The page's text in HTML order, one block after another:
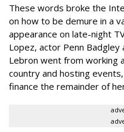
These words broke the
on how to be demure in a
appearance on late-night
Lopez, actor Penn
Lebron went from working
country and hosting
finance the remainder of